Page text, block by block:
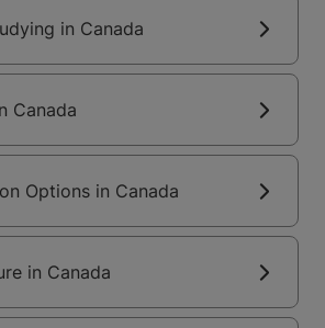
in Canada
Canada
Options in Canada
in Canada